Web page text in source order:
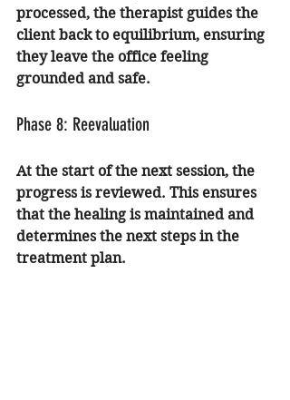
processed, the therapist guides the
client back to equilibrium, ensuring
they leave the office feeling
grounded and safe.
Phase 8: Reevaluation
At the start of the next session, the
progress is reviewed. This ensures
that the healing is maintained and
determines the next steps in the
treatment plan.